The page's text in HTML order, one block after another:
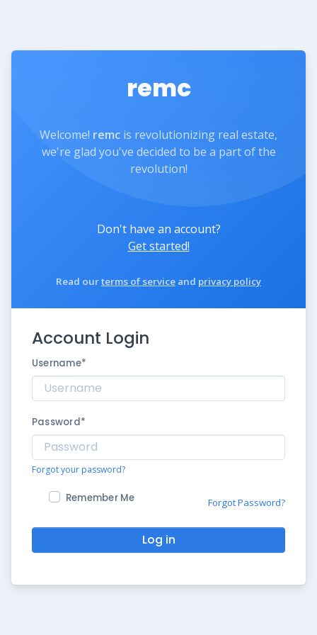
remc
Welcome! remc is revolutionizing real estate,
we're glad you've decided to be a part of the
revolution!
Don't have an account?
Get started!
Read ourterms of service and privacy policy
Account Login
Username*
Password*
Forgot your password?
Remember Me Forgot Password?
Log in